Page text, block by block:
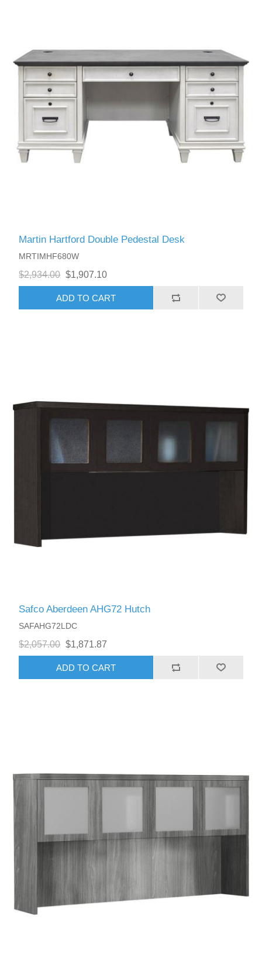
Martin Hartford Double Pedestal Desk
MRTIMHF680W
$2,934.00 $1,907.10
ADD TO CART
Safco Aberdeen AHG72 Hutch
SAFAHG72LDC
$2,057.00 $1,871.87
ADD TO CART